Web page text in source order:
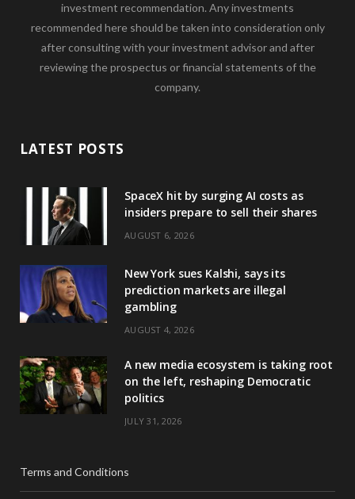
investment recommendation. Any investments
recommended here should be taken into consideration only
after consulting with your investment advisor and after
reviewing the prospectus or financial statements of the
company.
LATEST POSTS
SpaceX hit by surging AI costs as
insiders prepare to sell their shares
AUGUST 6, 2026
New York sues Kalshi, says its
prediction markets are illegal
gambling
AUGUST 4, 2026
A new media ecosystem is taking root
on the left, reshaping Democratic
politics
JULY 31, 2026
Terms and Conditions